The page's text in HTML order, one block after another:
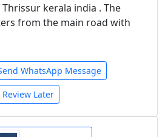
kerala india . The
from the main road with
WhatsApp Message
Later